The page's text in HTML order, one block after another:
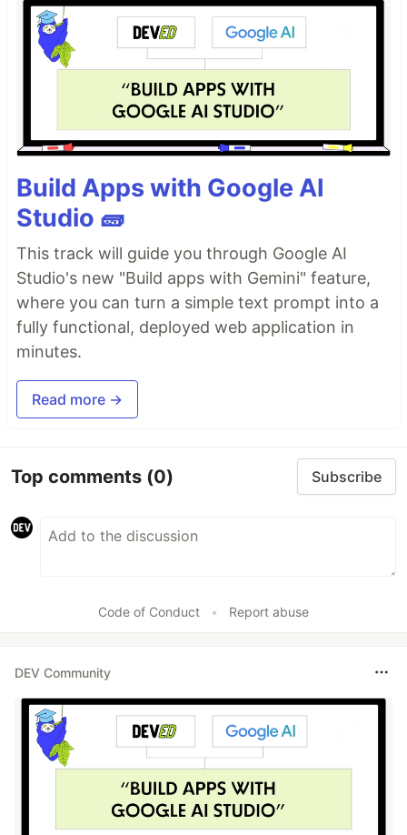
Build Apps with Google AI
Studio 🧱
This track will guide you through Google AI
Studio's new "Build apps with Gemini" feature,
where you can turn a simple text prompt into a
fully functional, deployed web application in
minutes.
Read more →
Top comments (0) Subscribe
Code of Conduct • Report abuse
DEV Community